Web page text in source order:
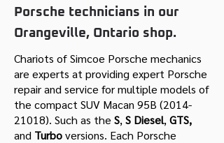
Porsche technicians in our
Orangeville, Ontario shop.
Chariots of Simcoe Porsche mechanics
are experts at providing expert Porsche
repair and service for multiple models of
the compact SUV Macan 95B (2014-
21018). Such as the S, S Diesel, GTS,
and Turboversions. Each Porsche